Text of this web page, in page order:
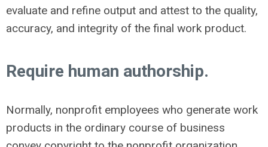
evaluate and refine output and attest to the quality,
accuracy, and integrity of the final work product.
Require human authorship.
Normally, nonprofit employees who generate work
products in the ordinary course of business